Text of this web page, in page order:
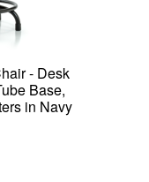
- Desk
Base,
in Navy